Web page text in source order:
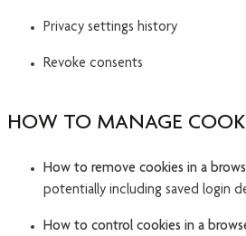
Privacy settings history
Revoke consents
HOW TO MANAGE
How to remove cookies in a
potentially including saved login
How to control cookies in a